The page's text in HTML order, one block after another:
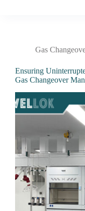
Gas
Ensuring
Gas Changeover